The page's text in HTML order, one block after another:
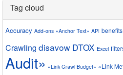
Tag cloud
Accuracy Add-ons «Anchor Text» API benefits
Crawling disavow DTOX Excel
Audit» «Link Crawl Budget» «Link